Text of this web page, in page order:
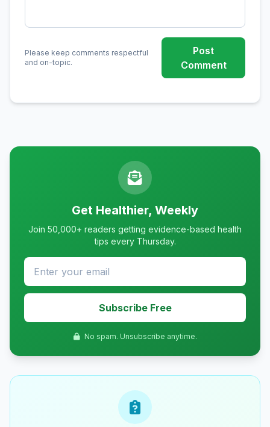
Please keep comments respectful
and on-topic.
Post
Comment
Get Healthier, Weekly
Join 50,000+ readers getting evidence-based health
tips every Thursday.
Subscribe Free
No spam. Unsubscribe anytime.